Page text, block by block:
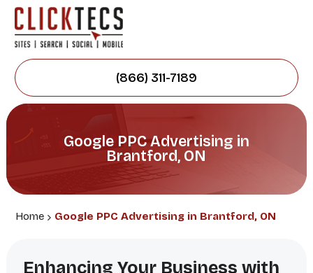
(866) 311-7189
Google PPC Advertising in
Brantford, ON
Home Google PPC Advertising in Brantford, ON
Enhancing Your Business with